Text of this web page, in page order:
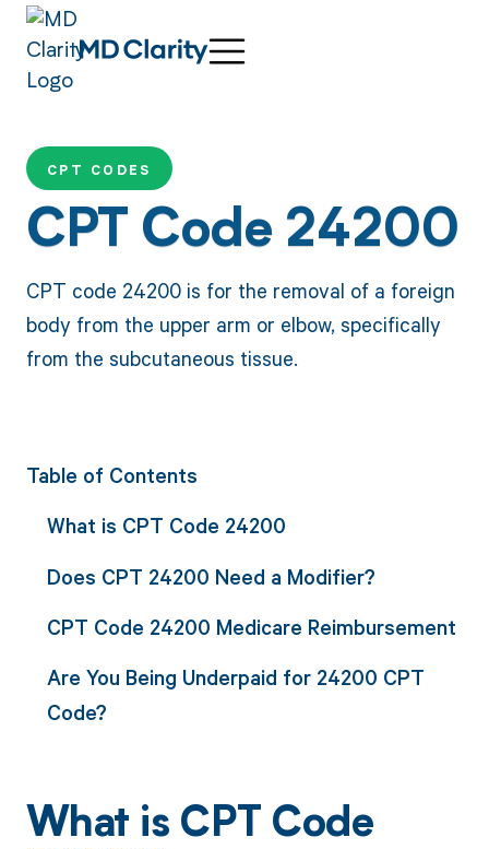
CPT CODES
CPT Code 24200
CPT code 24200 is for the removal of a foreign
body from the upper arm or elbow, specifically
from the subcutaneous tissue.
Table of Contents
What is CPT Code 24200
Does CPT 24200 Need a Modifier?
CPT Code 24200 Medicare Reimbursement
Are You Being Underpaid for 24200 CPT
Code?
What is CPT Code